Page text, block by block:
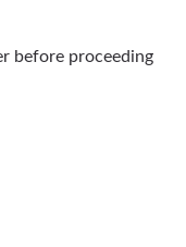
before proceeding